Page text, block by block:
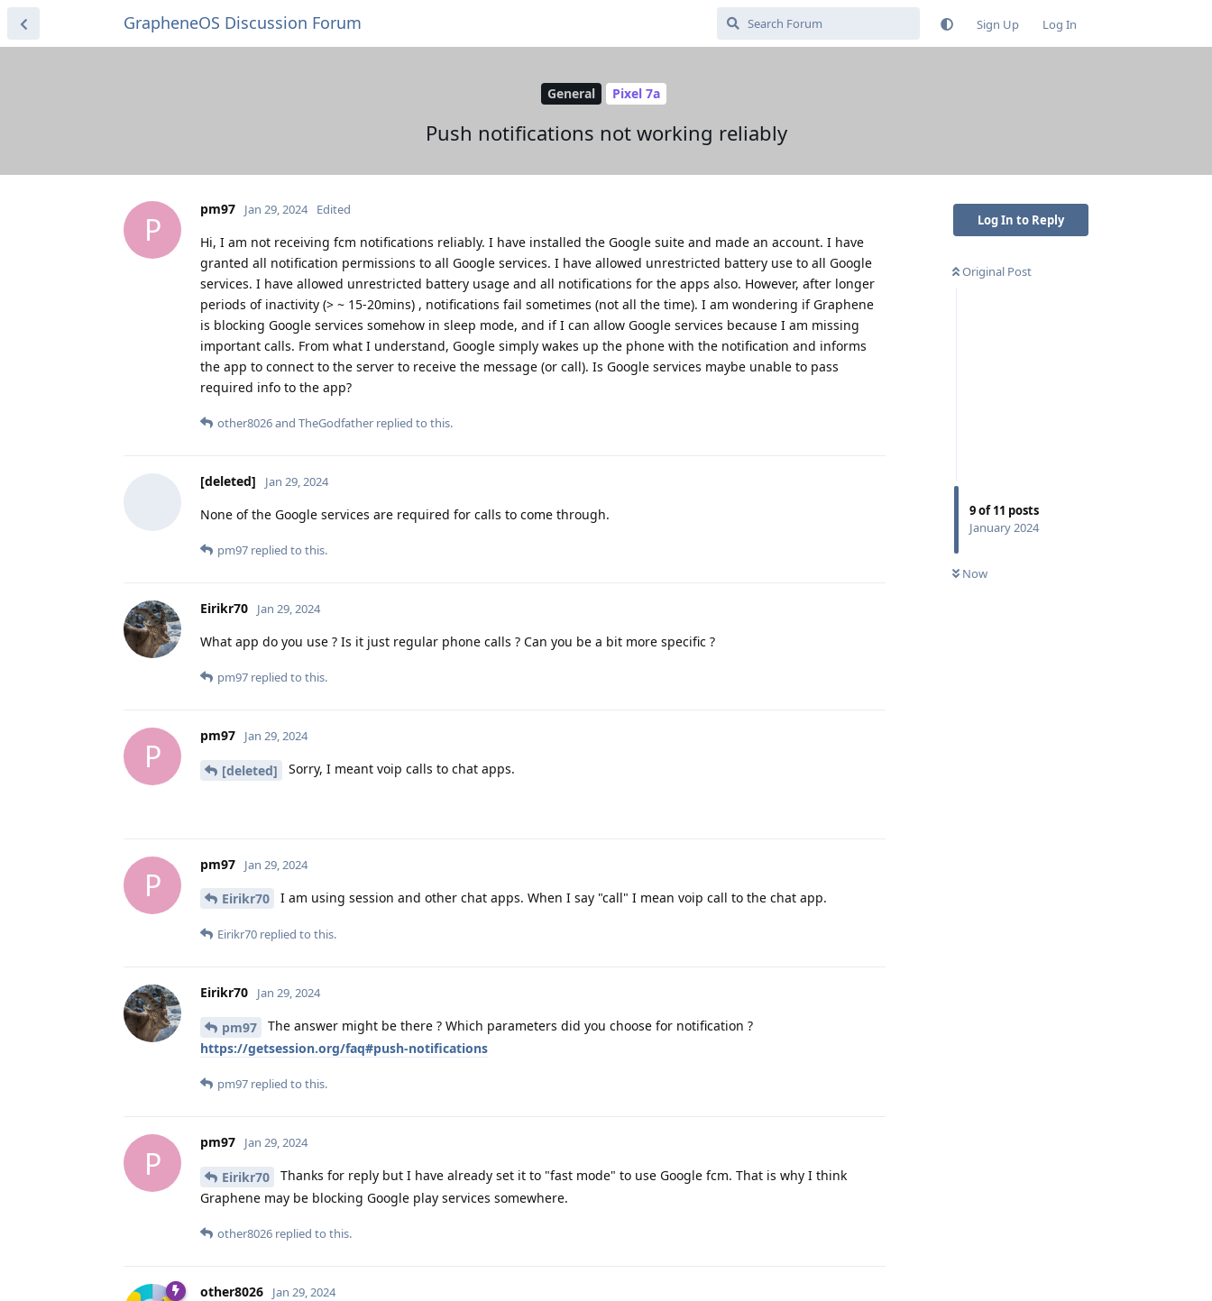
GrapheneOS Discussion Forum Sign Up Log In
General Pixel 7a
Push notifications not working reliably
Log In to Reply
Original Post
9of11 posts
January 2024
Now
P
pm97 Jan 29, 2024 Edited
Hi, I am not receiving fcm notifications reliably. I have installed the Google suite and made an account. I have
granted all notification permissions to all Google services. I have allowed unrestricted battery use to all Google
services. I have allowed unrestricted battery usage and all notifications for the apps also. However, after longer
periods of inactivity (> ~ 15-20mins) , notifications fail sometimes (not all the time). I am wondering if Graphene
is blocking Google services somehow in sleep mode, and if I can allow Google services because I am missing
important calls. From what I understand, Google simply wakes up the phone with the notification and informs
the app to connect to the server to receive the message (or call). Is Google services maybe unable to pass
required info to the app?
other8026and TheGodfather replied to this.
[deleted] Jan 29, 2024
None of the Google services are required for calls to come through.
pm97 replied to this.
Eirikr70 Jan 29, 2024
What app do you use ? Is it just regular phone calls ? Can you be a bit more specific ?
pm97 replied to this.
P
pm97 Jan 29, 2024
[deleted] Sorry, I meant voip calls to chat apps.
P
pm97 Jan 29, 2024
Eirikr70 I am using session and other chat apps. When I say "call" I mean voip call to the chat app.
Eirikr70 replied to this.
Eirikr70 Jan 29, 2024
pm97
The answer might be there ? Which parameters did you choose for notification ?
https://getsession.org/faq#push-notifications
pm97 replied to this.
P
pm97 Jan 29, 2024
Eirikr70
Thanks for reply but I have already set it to "fast mode" to use Google fcm. That is why I think
Graphene may be blocking Google play services somewhere.
other8026 replied to this.
other8026 Jan 29, 2024